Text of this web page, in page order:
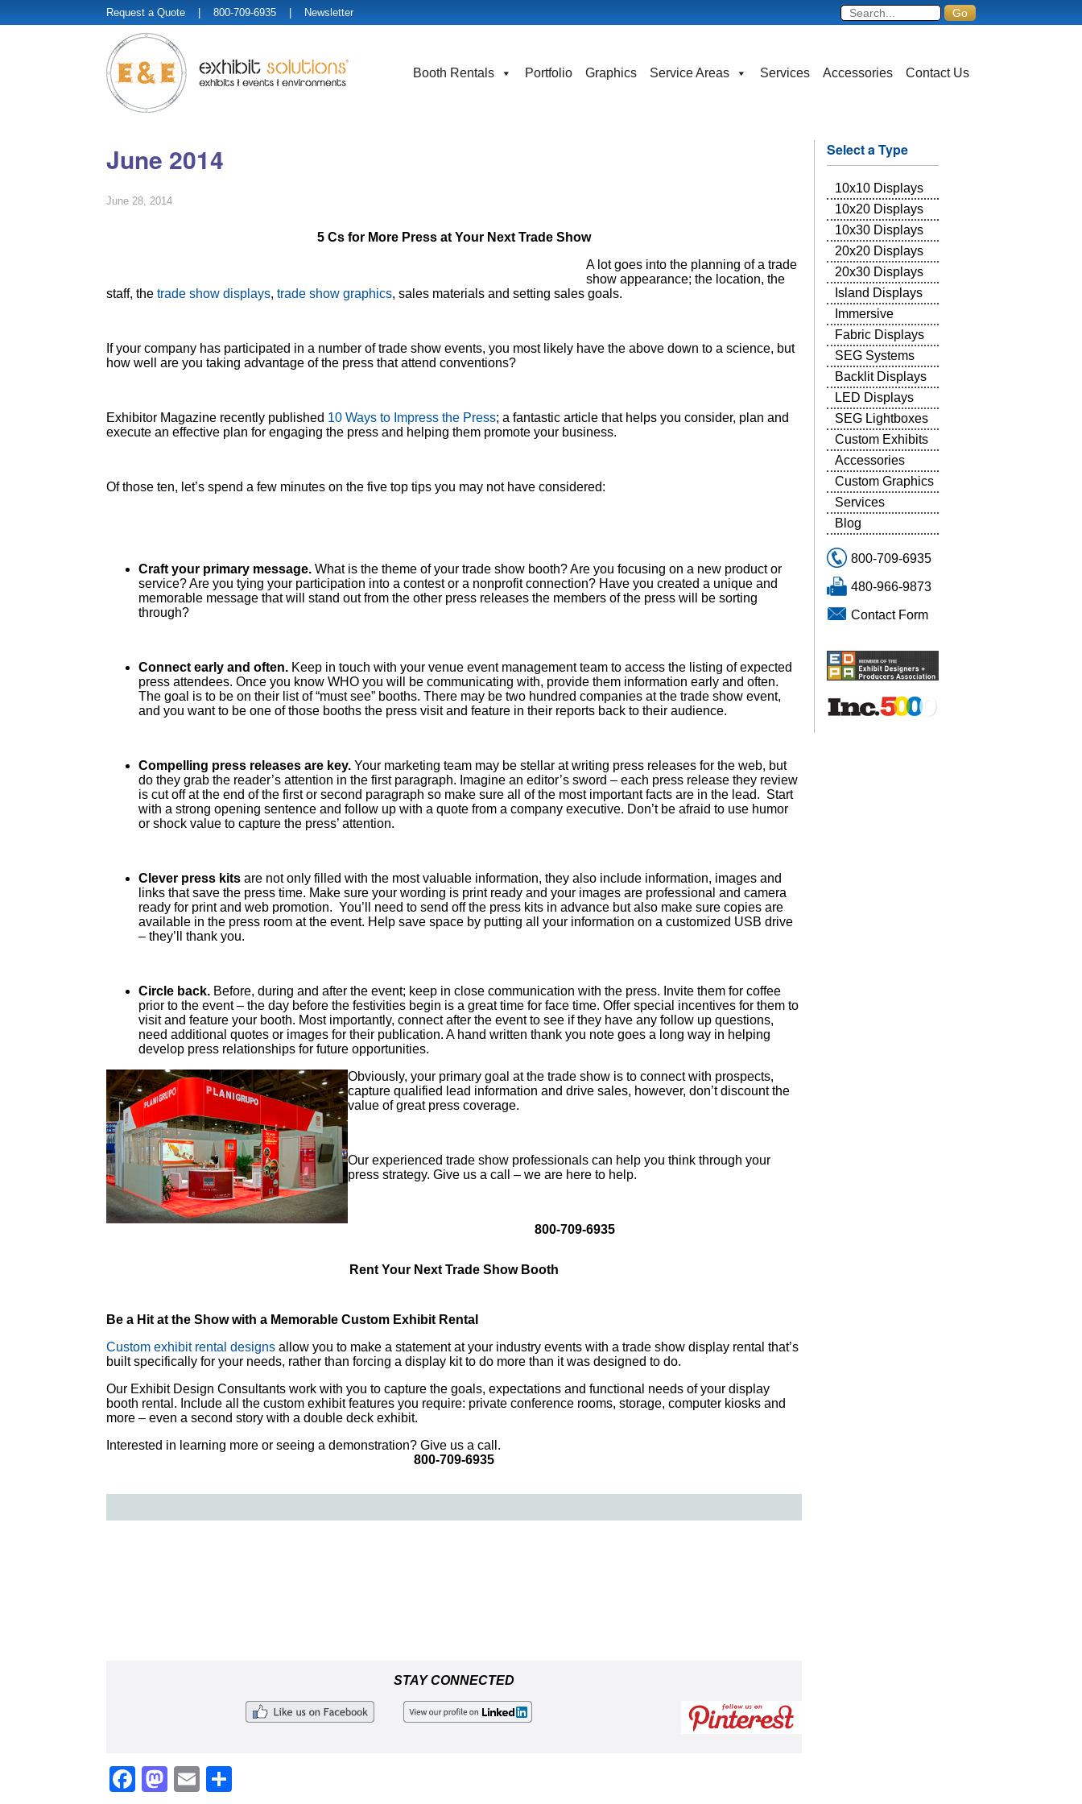
Request a Quote | 800-709-6935 | Newsletter
Booth Rentals Portfolio Graphics Service Areas Services Accessories Contact Us
June 2014
June 28, 2014
5 Cs for More Press at Your Next Trade Show
A lot goes into the planning of a trade
show appearance; the location, the
staff, the trade show displays, trade show graphics, sales materials and setting sales goals.
If your company has participated in a number of trade show events, you most likely have the above down to a science, but
how well are you taking advantage of the press that attend conventions?
Exhibitor Magazine recently published 10 Ways to Impress the Press; a fantastic article that helps you consider, plan and
execute an effective plan for engaging the press and helping them promote your business.
Of those ten, let’s spend a few minutes on the five top tips you may not have considered:
Craft your primary message. What is the theme of your trade show booth? Are you focusing on a new product or
service? Are you tying your participation into a contest or a nonprofit connection? Have you created a unique and
memorable message that will stand out from the other press releases the members of the press will be sorting
through?
Connect early and often. Keep in touch with your venue event management team to access the listing of expected
press attendees. Once you know WHO you will be communicating with, provide them information early and often.
The goal is to be on their list of “must see” booths. There may be two hundred companies at the trade show event,
and you want to be one of those booths the press visit and feature in their reports back to their audience.
Compelling press releases are key. Your marketing team may be stellar at writing press releases for the web, but
do they grab the reader’s attention in the first paragraph. Imagine an editor’s sword – each press release they review
is cut off at the end of the first or second paragraph so make sure all of the most important facts are in the lead. Start
with a strong opening sentence and follow up with a quote from a company executive. Don’t be afraid to use humor
or shock value to capture the press’ attention.
Clever press kits are not only filled with the most valuable information, they also include information, images and
links that save the press time. Make sure your wording is print ready and your images are professional and camera
ready for print and web promotion. You’ll need to send off the press kits in advance but also make sure copies are
available in the press room at the event. Help save space by putting all your information on a customized USB drive
– they’ll thank you.
Circle back. Before, during and after the event; keep in close communication with the press. Invite them for coffee
prior to the event – the day before the festivities begin is a great time for face time. Offer special incentives for them to
visit and feature your booth. Most importantly, connect after the event to see if they have any follow up questions,
need additional quotes or images for their publication. A hand written thank you note goes a long way in helping
develop press relationships for future opportunities.
Obviously, your primary goal at the trade show is to connect with prospects,
capture qualified lead information and drive sales, however, don’t discount the
value of great press coverage.
Our experienced trade show professionals can help you think through your
press strategy. Give us a call – we are here to help.
800-709-6935
Rent Your Next Trade Show Booth
Be a Hit at the Show with a Memorable Custom Exhibit Rental
Custom exhibit rental designs allow you to make a statement at your industry events with a trade show display rental that’s
built specifically for your needs, rather than forcing a display kit to do more than it was designed to do.
Our Exhibit Design Consultants work with you to capture the goals, expectations and functional needs of your display
booth rental. Include all the custom exhibit features you require: private conference rooms, storage, computer kiosks and
more – even a second story with a double deck exhibit.
Interested in learning more or seeing a demonstration? Give us a call.
800-709-6935
STAY CONNECTED
Facebook
Mastodon
Email
Select a Type
10x10 Displays
10x20 Displays
10x30 Displays
20x20 Displays
20x30 Displays
Island Displays
Immersive
Fabric Displays
SEG Systems
Backlit Displays
LED Displays
SEG Lightboxes
Custom Exhibits
Accessories
Custom Graphics
Services
Blog
800-709-6935
480-966-9873
Contact Form